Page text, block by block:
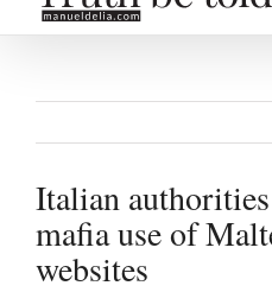
Italian
mafia use of
websites